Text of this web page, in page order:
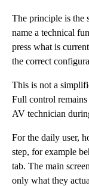
The principle is the
name a technical
press what is
the correct
This is not a
Full control
AV technician
For the daily user,
step, for example
tab. The main
only what they